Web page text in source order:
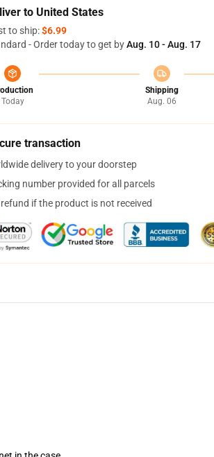
to United States
to ship:$6.99
- Order today to get byAug. 10 - Aug. 17
Today
Shipping
Aug. 06
transaction
delivery to your doorstep
number provided for all parcels
refund if the product is not received